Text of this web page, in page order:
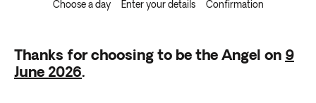
Choose a day Enter your details Confirmation
Thanks for choosing to be the Angel on 9
June 2026.